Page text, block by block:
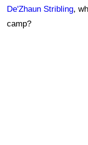
De'Zhaun Stribling,
camp?